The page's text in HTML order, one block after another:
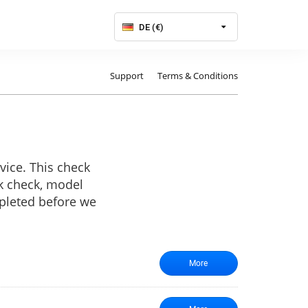
DE (€)
Terms & Conditions
Support
This check
check, model
before we
More